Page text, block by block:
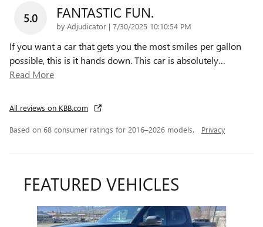
5.0 FANTASTIC FUN.
by Adjudicator | on
7/30/2025 10:10:54 PM
If you want a car that gets you the most smiles per gallon
possible, this is it hands down. This car is absolutely…
Read More
All reviews on KBB.com
Based on 68 consumer ratings for 2016–2026 models. Privacy
FEATURED VEHICLES
Slide 1 of 4